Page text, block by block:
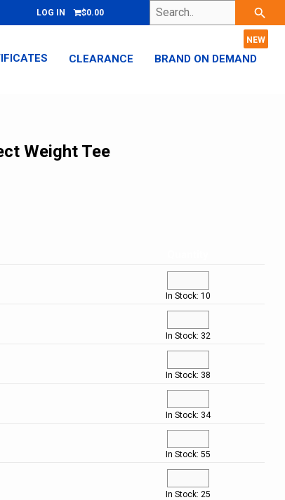
LOG IN $0.00
Search.. search
CLEARANCE BRAND ON DEMAND
Weight Tee
In Stock: 10
In Stock: 32
In Stock: 38
In Stock: 34
In Stock: 55
In Stock: 25